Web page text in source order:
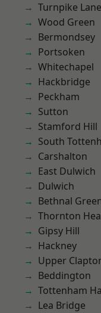
Turnpike Lane
Wood Green
Bermondsey
Portsoken
Whitechapel
Hackbridge
Peckham
Sutton
Stamford Hill
South
Carshalton
East Dulwich
Dulwich
Bethnal
Thornton
Gipsy Hill
Hackney
Upper
Beddington
Tottenham
Lea Bridge